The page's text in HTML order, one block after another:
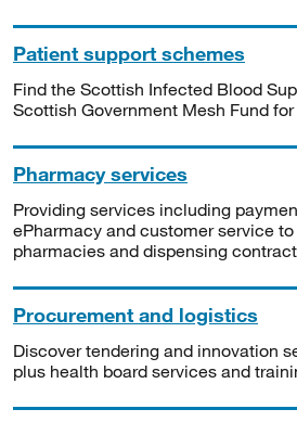
Patient support schemes
Find the Scottish Infected Blood
Scottish Government Mesh Fund
Pharmacy services
Providing services including
ePharmacy and customer service
pharmacies and dispensing
Procurement and logistics
Discover tendering and innovation
plus health board services and